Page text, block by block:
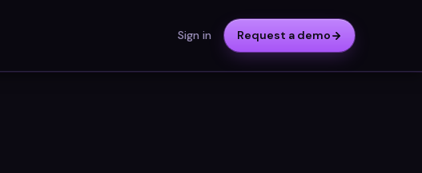
Sign in Request a demo